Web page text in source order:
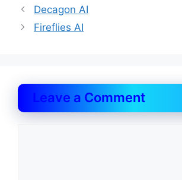
Decagon AI
Fireflies AI
Leave a Comment